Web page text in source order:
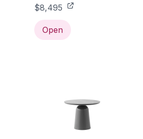
/
Girard Check - Tall /
Oiled Walnut / Emerald
Light/Ivory Checker
$8,495
Open